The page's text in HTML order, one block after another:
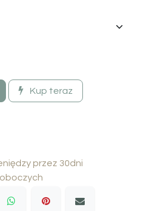
Kup teraz
przez 30dni